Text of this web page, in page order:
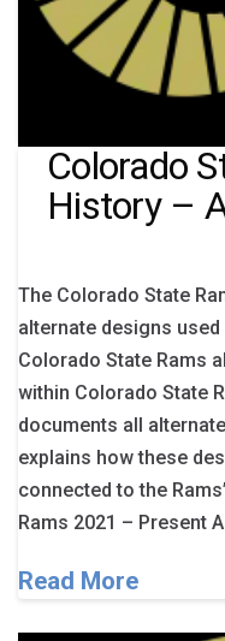
Colorado
History –
The Colorado State
alternate designs
Colorado State Rams
within Colorado State
documents all
explains how these
connected to the
Rams 2021 – Present
Read More